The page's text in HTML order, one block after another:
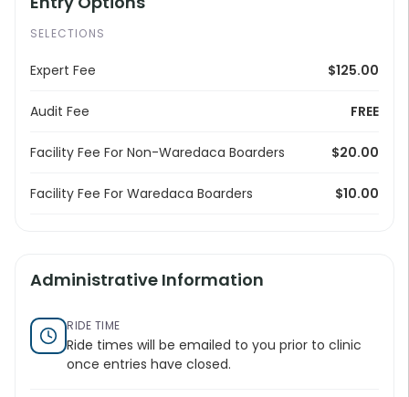
SELECTIONS
Expert Fee $125.00
Audit Fee FREE
Facility Fee For Non-Waredaca Boarders $20.00
Facility Fee For Waredaca Boarders $10.00
Administrative Information
RIDE TIME
Ride times will be emailed to you prior to clinic
once entries have closed.